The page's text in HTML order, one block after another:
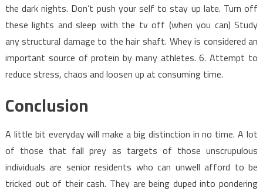
the dark nights. Don’t push your self to stay up late. Turn off
these lights and sleep with the tv off (when you can) Study
any structural damage to the hair shaft. Whey is considered an
important source of protein by many athletes. 6. Attempt to
reduce stress, chaos and loosen up at consuming time.
Conclusion
A little bit everyday will make a big distinction in no time. A lot
of those that fall prey as targets of those unscrupulous
individuals are senior residents who can unwell afford to be
tricked out of their cash. They are being duped into pondering